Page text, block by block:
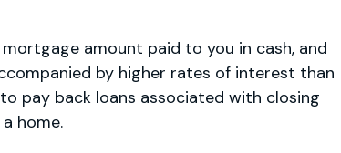
amount paid to you in cash, and
by higher rates of interest than
pay back loans associated with closing
home.